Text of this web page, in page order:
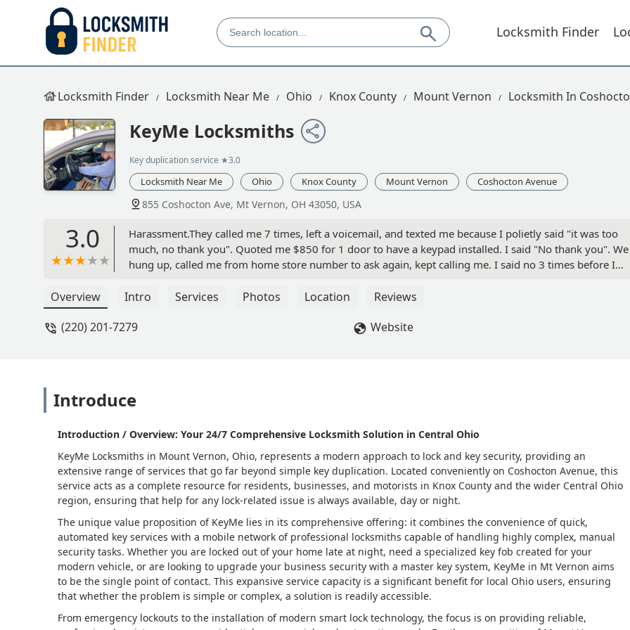
Locksmith Finder
Locksmith Finder Locksmith Near Me Ohio Knox County Mount Vernon Locksmith In
KeyMe Locksmiths
Key duplication service ★3.0
Locksmith Near Me Ohio Knox County Mount Vernon Coshocton Avenue
855 Coshocton Ave, Mt Vernon, OH 43050, USA
3.0
Harassment.They called me 7 times, left a voicemail, and texted me because I polietly said "it was too
much, no thank you". Quoted me $850 for 1 door to have a keypad installed. I said "No thank you". We
hung up, called me from home store number to ask again, kept calling me. I said no 3 times before I
to leave me alone. FOR THE EIGHTH TIME "NO! I HOPE YOU READ THESE" Stop calling - James Cox
Overview Intro Services Photos Location
Reviews
(220) 201-7279
Website
Introduce
Introduction / Overview: Your 24/7 Comprehensive Locksmith Solution in Central Ohio
KeyMe Locksmiths in Mount Vernon, Ohio, represents a modern approach to lock and key security, providing an
extensive range of services that go far beyond simple key duplication. Located conveniently on Coshocton Avenue, this
service acts as a complete resource for residents, businesses, and motorists in Knox County and the wider Central Ohio
region, ensuring that help for any lock-related issue is always available, day or night.
The unique value proposition of KeyMe lies in its comprehensive offering: it combines the convenience of quick,
automated key services with a mobile network of professional locksmiths capable of handling highly complex, manual
security tasks. Whether you are locked out of your home late at night, need a specialized key fob created for your
modern vehicle, or are looking to upgrade your business security with a master key system, KeyMe in Mt Vernon aims
to be the single point of contact. This expansive service capacity is a significant benefit for local Ohio users, ensuring
that whether the problem is simple or complex, a solution is readily accessible.
From emergency lockouts to the installation of modern smart lock technology, the focus is on providing reliable,